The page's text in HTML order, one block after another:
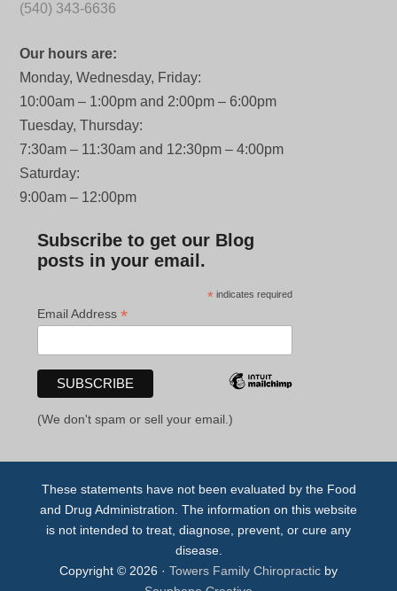
(540) 343-6636
Our hours are:
Monday, Wednesday, Friday:
10:00am – 1:00pm and 2:00pm – 6:00pm
Tuesday, Thursday:
7:30am – 11:30am and 12:30pm – 4:00pm
Saturday:
9:00am – 12:00pm
Subscribe to get our Blog
posts in your email.
* indicates required
Email Address*
(We don't spam or sell your email.)
These statements have not been evaluated by the Food
and Drug Administration. The information on this website
is not intended to treat, diagnose, prevent, or cure any
disease.
Copyright © 2026 · Towers Family Chiropractic by